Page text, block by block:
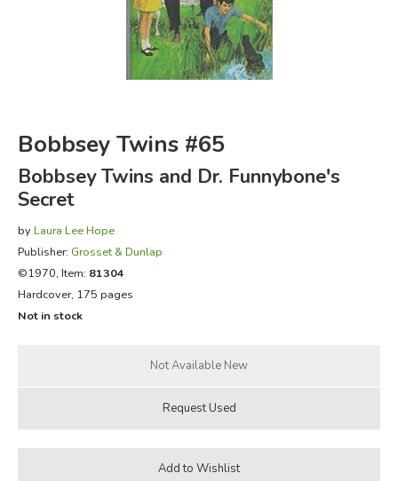
FICTION & LITERATURE
EVERYDAY LIFE
Bobbsey Twins #65
Bobbsey Twins and Dr. Funnybone's
Secret
by Laura Lee Hope
Publisher: Grosset & Dunlap
©1970, Item: 81304
Hardcover, 175 pages
Not in stock